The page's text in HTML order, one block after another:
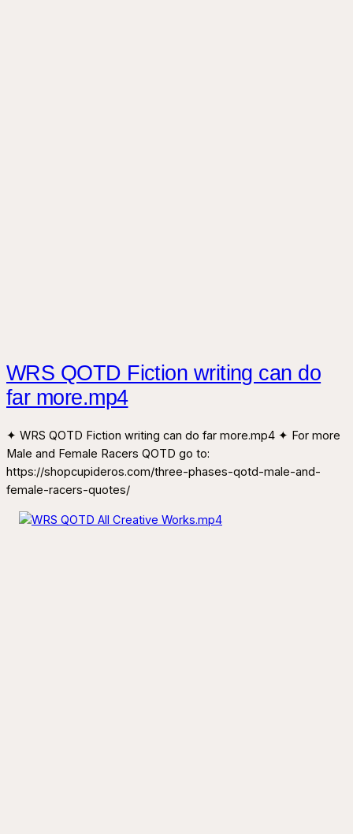
WRS QOTD Fiction writing can do
far more.mp4
✦ WRS QOTD Fiction writing can do far more.mp4 ✦ For more
Male and Female Racers QOTD go to:
https://shopcupideros.com/three-phases-qotd-male-and-
female-racers-quotes/